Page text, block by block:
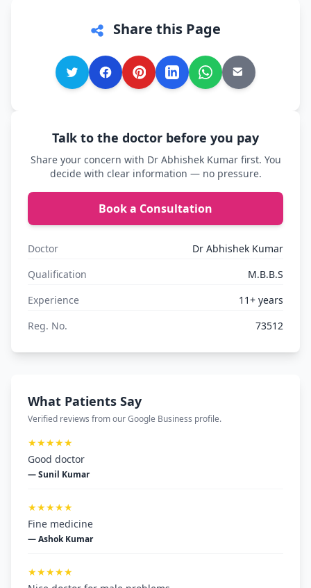
Share this Page
Talk to the doctor before you pay
Share your concern with Dr Abhishek Kumar first. You
decide with clear information — no pressure.
Book a Consultation
Doctor
Dr Abhishek Kumar
Qualification
M.B.B.S
Experience
11+ years
Reg. No.
73512
What Patients Say
Verified reviews from our Google Business profile.
★★★★★
Good doctor
— Sunil Kumar
★★★★★
Fine medicine
— Ashok Kumar
★★★★★